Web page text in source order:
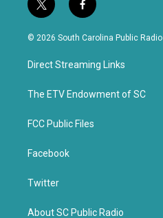
t
w
i
t
e
f
a
c
b
o
k
© 2026 South Carolina Public Radio
Direct Streaming Links
The ETV Endowment of SC
FCC Public Files
Facebook
Twitter
About SC Public Radio